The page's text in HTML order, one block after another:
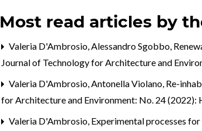
Most read articles by
Valeria D'Ambrosio, Alessandro Sgobbo,
Journal of Technology for Architecture and
Valeria D'Ambrosio, Antonella Violano, Re-
for Architecture and Environment: No. 24 (2022):
Valeria D'Ambrosio, Experimental processes